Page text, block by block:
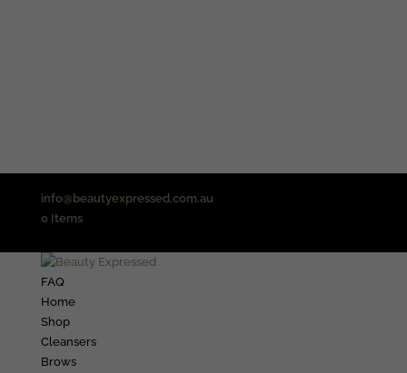
info@beautyexpressed.com.au
0 Items
FAQ
Home
Shop
Cleansers
Brows